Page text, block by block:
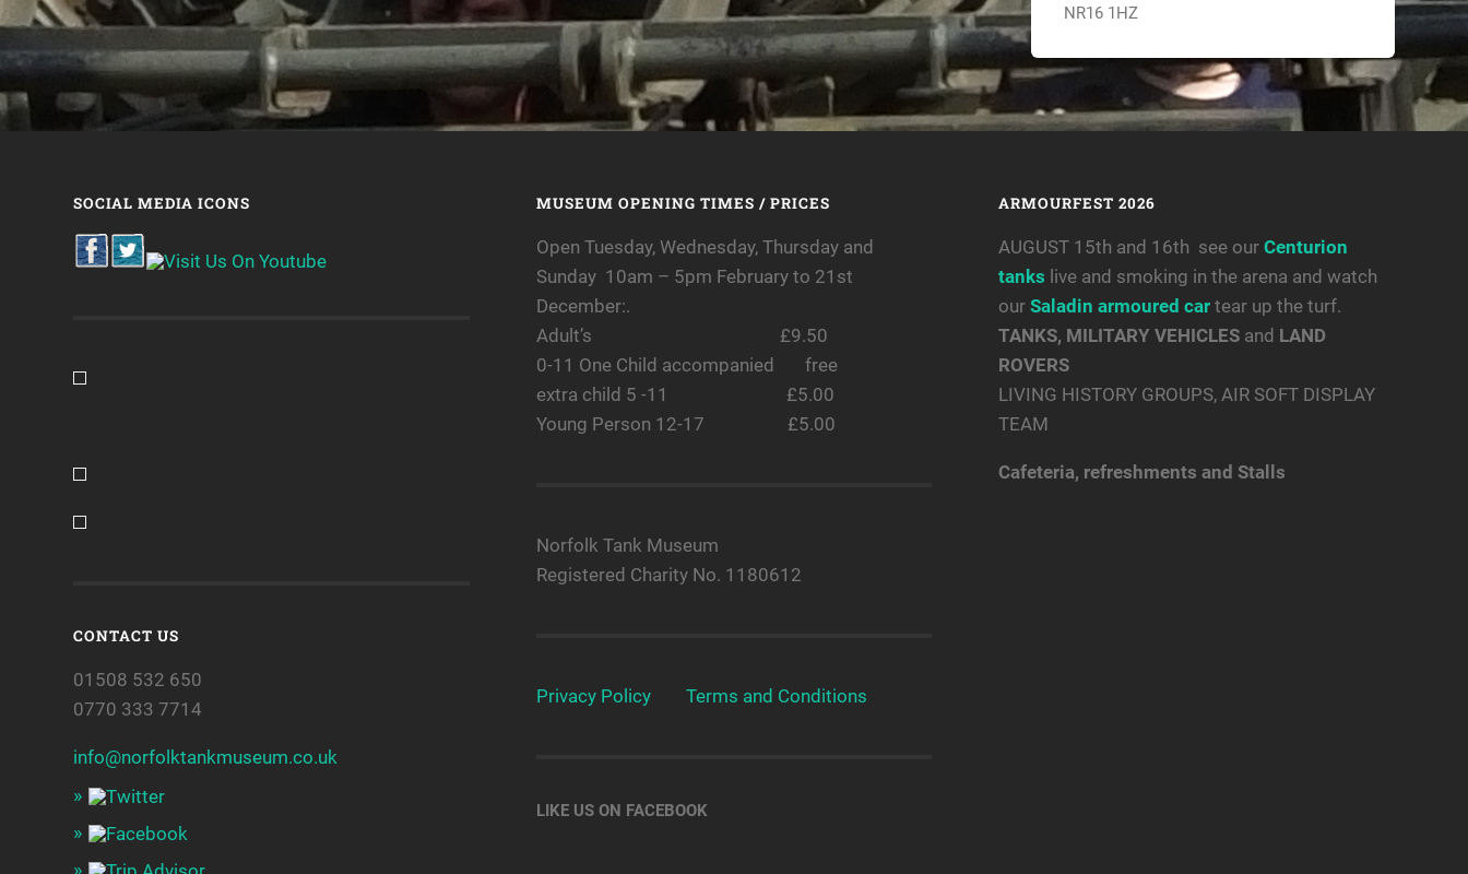
NR16 1HZ
SOCIAL MEDIA ICONS
CONTACT US
01508 532 650
0770 333 7714
info@norfolktankmuseum.co.uk
MUSEUM OPENING TIMES / PRICES
Open Tuesday, Wednesday, Thursday and
Sunday 10am – 5pm February to 21st
December:.
Adult’s £9.50
0-11 One Child accompanied free
extra child 5 -11 £5.00
Young Person 12-17 £5.00
Norfolk Tank Museum
Registered Charity No. 1180612
Privacy Policy Terms and Conditions
LIKE US ON FACEBOOK
ARMOURFEST 2026
AUGUST 15th and 16th see our Centurion
tanks live and smoking in the arena and watch
our Saladin armoured car tear up the turf.
TANKS, MILITARY VEHICLESand LAND
ROVERS
LIVING HISTORY GROUPS, AIR SOFT DISPLAY
TEAM
Cafeteria, refreshments and Stalls